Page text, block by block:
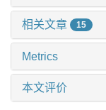
相关文章 15
Metrics
本文评价